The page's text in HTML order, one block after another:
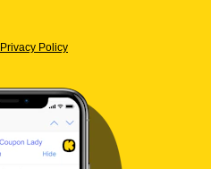
Privacy Policy